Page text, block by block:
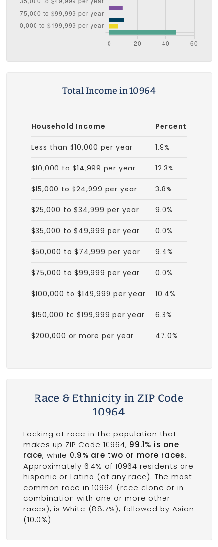
Total Income in 10964
Household Income Percent
Less than $10,000 per year 1.9%
$10,000 to $14,999 per year 12.3%
$15,000 to $24,999 per year 3.8%
$25,000 to $34,999 per year 9.0%
$35,000 to $49,999 per year 0.0%
$50,000 to $74,999 per year 9.4%
$75,000 to $99,999 per year 0.0%
$100,000 to $149,999 per year 10.4%
$150,000 to $199,999 per year 6.3%
$200,000 or more per year 47.0%
Race & Ethnicity in ZIP Code
10964
Looking at race in the population that
makes up ZIP Code 10964, 99.1% is one
race, while 0.9% are two or more races.
Approximately 6.4% of 10964 residents are
hispanic or Latino (of any race). The most
common race in 10964 (race alone or in
combination with one or more other
races), is White (88.7%), followed by Asian
(10.0%) .